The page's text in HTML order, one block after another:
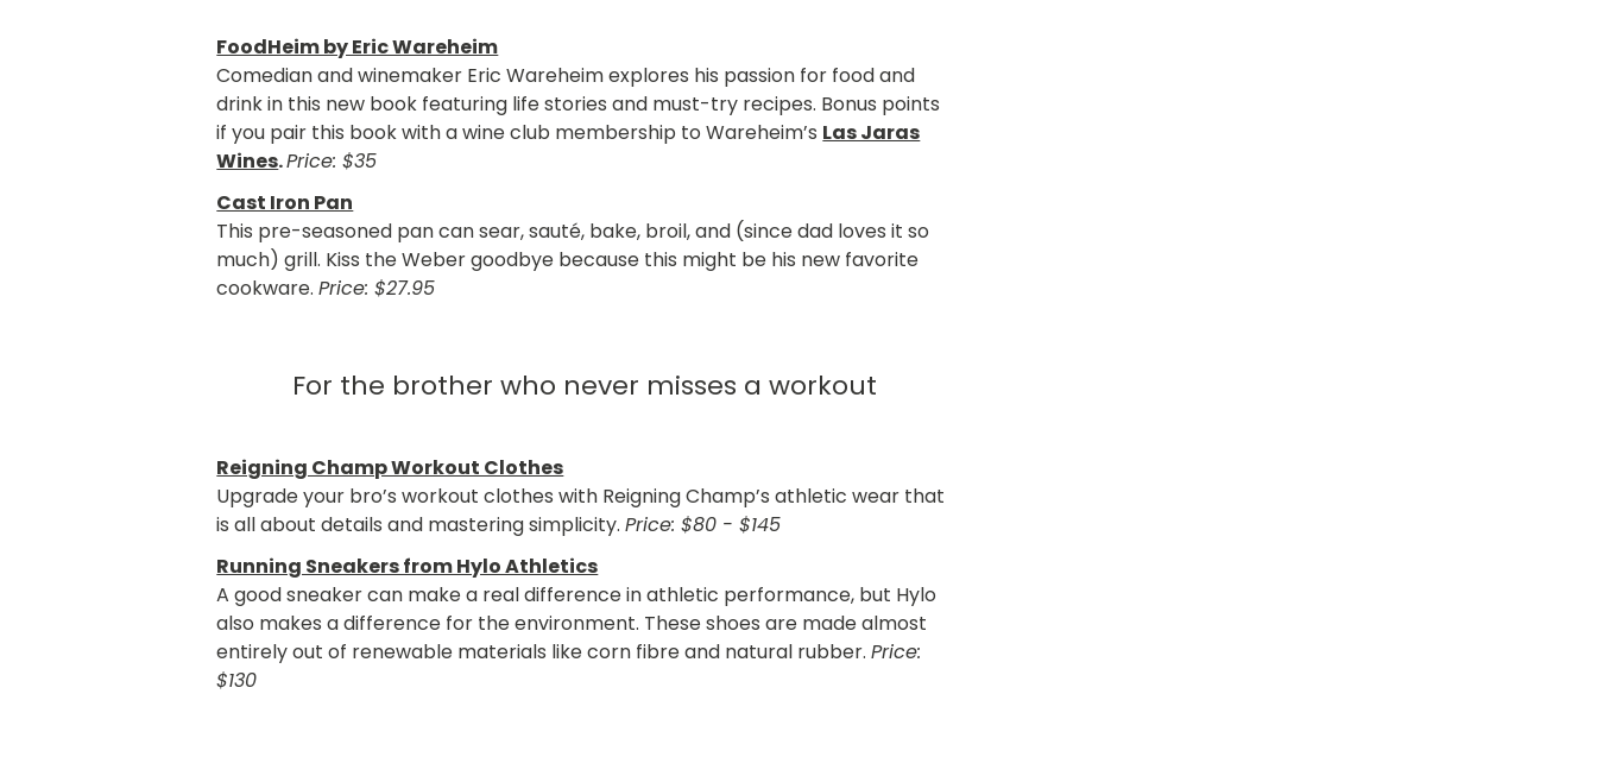
FoodHeim by Eric Wareheim
Comedian and winemaker Eric Wareheim explores his passion for food and
drink in this new book featuring life stories and must-try recipes. Bonus points
if you pair this book with a wine club membership to Wareheim’s Las Jaras
Wines.Price: $35
Cast Iron Pan
This pre-seasoned pan can sear, sauté, bake, broil, and (since dad loves it so
much) grill. Kiss the Weber goodbye because this might be his new favorite
cookware.Price: $27.95
For the brother who never misses a workout
Reigning Champ Workout Clothes
Upgrade your bro’s workout clothes with Reigning Champ’s athletic wear that
is all about details and mastering simplicity.Price: $80 - $145
Running Sneakers from Hylo Athletics
A good sneaker can make a real difference in athletic performance, but Hylo
also makes a difference for the environment. These shoes are made almost
entirely out of renewable materials like corn fibre and natural rubber.Price:
$130